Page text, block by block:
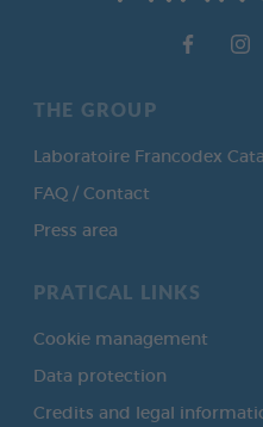
THE GROUP
Laboratoire Francodex
FAQ / Contact
Press area
PRATICAL LINKS
Cookie management
Data protection
Credits and legal